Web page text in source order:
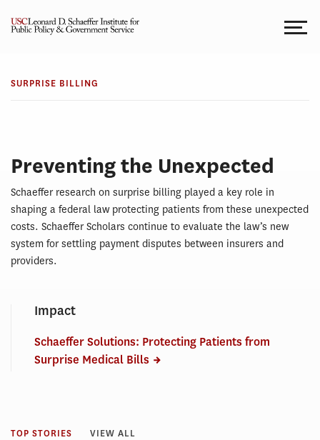
Surprise
SURPRISE BILLING
Preventing the Unexpected
Schaeffer research on surprise billing played a key role in
shaping a federal law protecting patients from these unexpected
costs. Schaeffer Scholars continue to evaluate the law’s new
system for settling payment disputes between insurers and
providers.
Impact
Schaeffer Solutions: Protecting Patients from
Surprise Medical Bills
TOP STORIES VIEW ALL